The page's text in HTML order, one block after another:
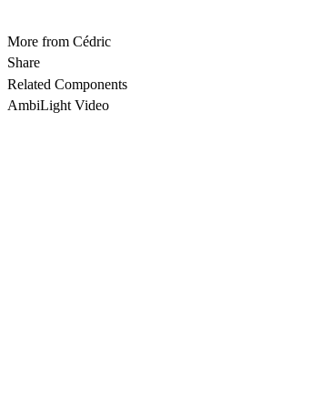
More from Cédric
Share
Related Components
AmbiLight Video